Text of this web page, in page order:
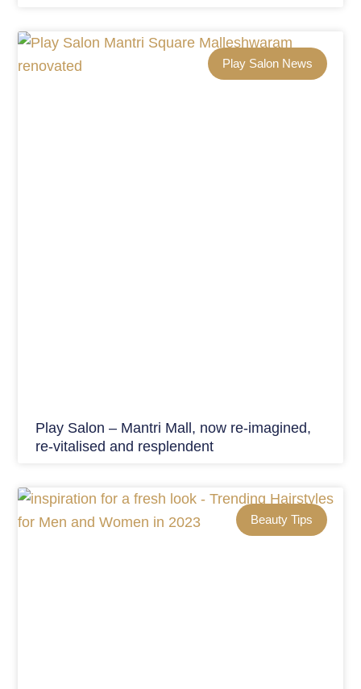
Play Salon News
Play Salon – Mantri Mall, now re-imagined,
re-vitalised and resplendent
Beauty Tips